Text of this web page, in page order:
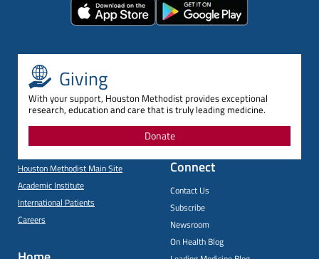
Giving
With your support, Houston Methodist provides exceptional
research, education and care that is truly leading medicine.
Donate
Houston Methodist Main Site
Academic Institute
International Patients
Careers
Connect
Contact Us
Subscribe
Newsroom
On Health Blog